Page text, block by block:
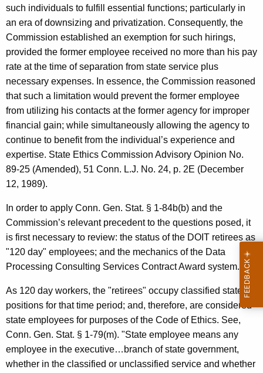
such individuals to fulfill essential functions; particularly in
an era of downsizing and privatization. Consequently, the
Commission established an exemption for such hirings,
provided the former employee received no more than his pay
rate at the time of separation from state service plus
necessary expenses. In essence, the Commission reasoned
that such a limitation would prevent the former employee
from utilizing his contacts at the former agency for improper
financial gain; while simultaneously allowing the agency to
continue to benefit from the individual’s experience and
expertise. State Ethics Commission Advisory Opinion No.
89-25 (Amended), 51 Conn. L.J. No. 24, p. 2E (December
12, 1989).
In order to apply Conn. Gen. Stat. § 1-84b(b) and the
Commission’s relevant precedent to the questions posed, it
is first necessary to review: the status of the DOIT retirees as
"120 day" employees; and the mechanics of the Data
Processing Consulting Services Contract Award system.
As 120 day workers, the "retirees" occupy classified state
positions for that time period; and, therefore, are considered
state employees for purposes of the Code of Ethics. See,
Conn. Gen. Stat. § 1-79(m). "State employee means any
employee in the executive…branch of state government,
whether in the classified or unclassified service and whether